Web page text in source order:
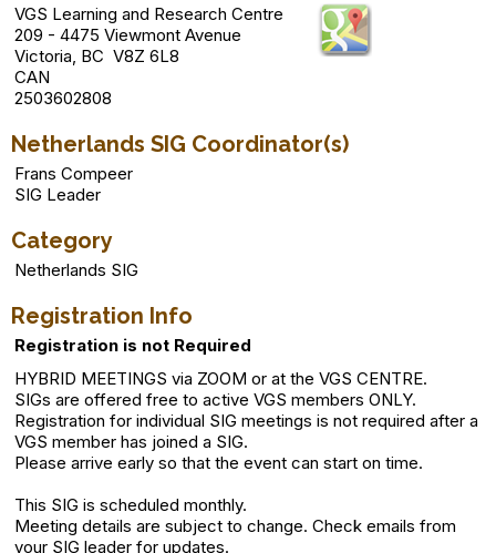
VGS Learning and Research Centre
209 - 4475 Viewmont Avenue
Victoria, BC V8Z 6L8
CAN
2503602808
Netherlands SIG Coordinator(s)
Frans Compeer
SIG Leader
Category
Netherlands SIG
Registration Info
Registration is not Required
HYBRID MEETINGS via ZOOM or at the VGS CENTRE.
SIGs are offered free to active VGS members ONLY.
Registration for individual SIG meetings is not required after a
VGS member has joined a SIG.
Please arrive early so that the event can start on time.
This SIG is scheduled monthly.
Meeting details are subject to change. Check emails from
your SIG leader for updates.